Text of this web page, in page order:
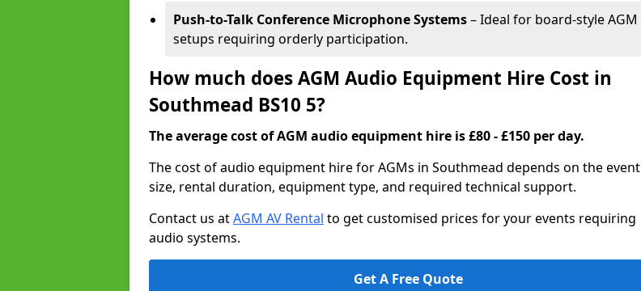
Push-to-Talk Conference Microphone Systems– Ideal for board-style AGM
setups requiring orderly participation.
How much does AGM Audio Equipment Hire Cost in
Southmead BS10 5?
The average cost of AGM audio equipment hire is £80 - £150 per day.
The cost of audio equipment hire for AGMs in Southmead depends on the event
size, rental duration, equipment type, and required technical support.
Contact us atAGM AV Rental to get customised prices for your events requiring
audio systems.
Get A Free Quote